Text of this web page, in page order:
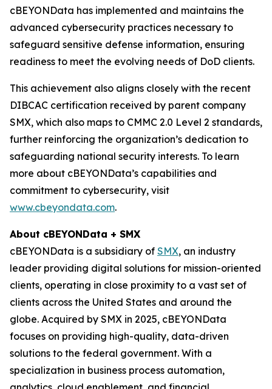
cBEYONData has implemented and maintains the
advanced cybersecurity practices necessary to
safeguard sensitive defense information, ensuring
readiness to meet the evolving needs of DoD clients.
This achievement also aligns closely with the recent
DIBCAC certification received by parent company
SMX, which also maps to CMMC 2.0 Level 2 standards,
further reinforcing the organization’s dedication to
safeguarding national security interests. To learn
more about cBEYONData’s capabilities and
commitment to cybersecurity, visit
www.cbeyondata.com.
About cBEYONData + SMX
cBEYONData is a subsidiary of SMX, an industry
leader providing digital solutions for mission-oriented
clients, operating in close proximity to a vast set of
clients across the United States and around the
globe. Acquired by SMX in 2025, cBEYONData
focuses on providing high-quality, data-driven
solutions to the federal government. With a
specialization in business process automation,